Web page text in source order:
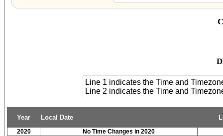
Line 1 indicates the Time and
Line 2 indicates the Time and
Year Local Date
2020 No Time Changes in 2020